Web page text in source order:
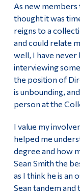
As new members
thought it was
reigns to a
and could relate
well, I have
interviewing
the position of
is unbounding,
person at the
I value my
helped me
degree and how
Sean Smith the
as I think he is an
Sean tandem